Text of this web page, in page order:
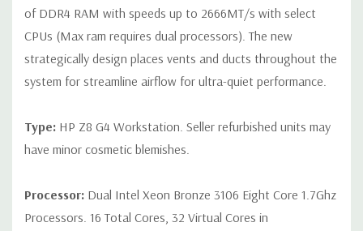
Slot 1: PCIe Gen3 x4 - Transforms to PCIe Gen3 x8 when 2nd
CPU is installed
Slot 3: PCIe Gen3 x16 - Available ONLY when 2nd processor
Slot 4: PCIe Gen3 x16
Slot 5: PCIe Gen3 x4
of DDR4 RAM with speeds up to 2666MT/s with select
CPUs (Max ram requires dual processors). The new
strategically design places vents and ducts throughout the
system for streamline airflow for ultra-quiet performance.
Type: HP Z8 G4 Workstation. Seller refurbished units may
have minor cosmetic blemishes.
Processor: Dual Intel Xeon Bronze 3106 Eight Core 1.7Ghz
Processors. 16 Total Cores, 32 Virtual Cores in